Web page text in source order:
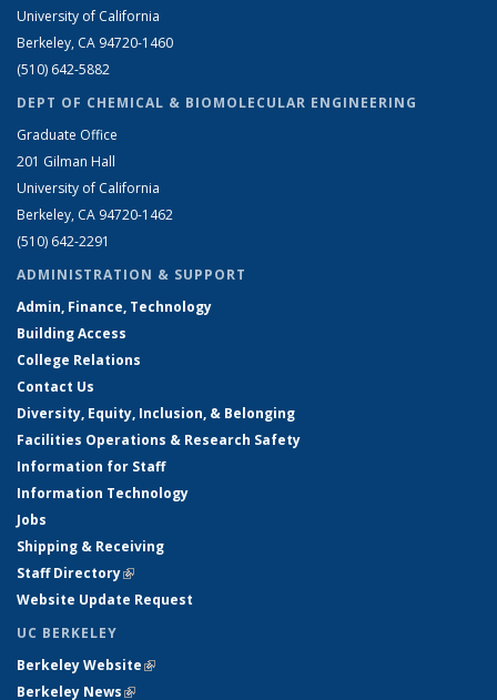
University of California
Berkeley, CA 94720-1460
(510) 642-5882
DEPT OF CHEMICAL & BIOMOLECULAR ENGINEERING
Graduate Office
201 Gilman Hall
University of California
Berkeley, CA 94720-1462
(510) 642-2291
ADMINISTRATION & SUPPORT
Admin, Finance, Technology
Building Access
College Relations
Contact Us
Diversity, Equity, Inclusion, & Belonging
Facilities Operations & Research Safety
Information for Staff
Information Technology
Jobs
Shipping & Receiving
Staff Directory(link is external)
Website Update Request
UC BERKELEY
Berkeley Website(link is external)
Berkeley News(link is external)